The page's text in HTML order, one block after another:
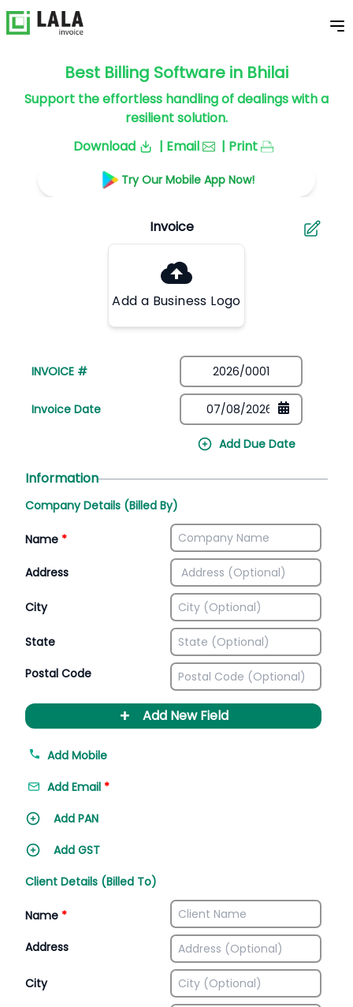
Best Billing Software in Bhilai
Support the effortless handling of dealings with a
resilient solution.
Download
| Email | Print
Try Our Mobile App Now!
Add a Business Logo
INVOICE #
Invoice Date
Add Due Date
Information
Company Details (Billed By)
Name *
Address
City
State
Postal Code
+ Add New Field
Add Mobile
Add Email *
Add PAN
Add GST
Client Details (Billed To)
Name *
Address
City